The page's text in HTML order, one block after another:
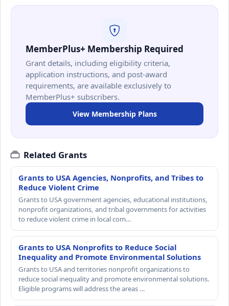
MemberPlus+ Membership Required
Grant details, including eligibility criteria,
application instructions, and post-award
requirements, are available exclusively to
MemberPlus+ subscribers.
View Membership Plans
Related Grants
Grants to USA Agencies, Nonprofits, and Tribes to
Reduce Violent Crime
Grants to USA government agencies, educational institutions,
nonprofit organizations, and tribal governments for activities
to reduce violent crime in local com…
Grants to USA Nonprofits to Reduce Social
Inequality and Promote Environmental Solutions
Grants to USA and territories nonprofit organizations to
reduce social inequality and promote environmental solutions.
Eligible programs will address the areas …